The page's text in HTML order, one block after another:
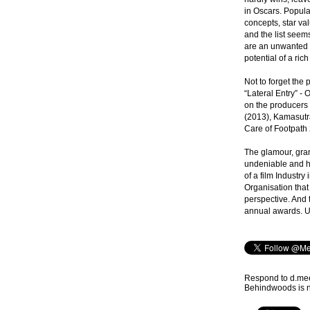
in Oscars.
concepts, star
and the list
are an unwanted
potential of a
Not to forget the
“Lateral Entry” -
on the
(2013),
Care of
The glamour,
undeniable and
of a film Industry
Organisation
perspective. And
annual awards.
Respond to
Behindwoods is